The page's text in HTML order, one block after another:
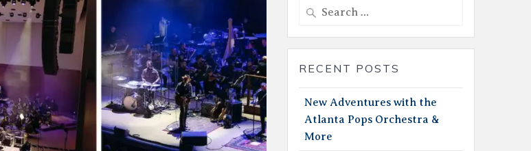
Search
RECENT POSTS
New Adventures with the
Atlanta Pops Orchestra &
More